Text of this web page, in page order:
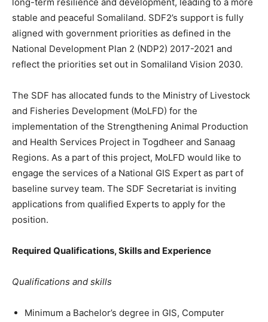
stable and peaceful Somaliland. SDF2’s support is fully
aligned with government priorities as defined in the
National Development Plan 2 (NDP2) 2017-2021 and
reflect the priorities set out in Somaliland Vision 2030.
The SDF has allocated funds to the Ministry of Livestock
and Fisheries Development (MoLFD) for the
implementation of the Strengthening Animal Production
and Health Services Project in Togdheer and Sanaag
Regions. As a part of this project, MoLFD would like to
engage the services of a National GIS Expert as part of
baseline survey team. The SDF Secretariat is inviting
applications from qualified Experts to apply for the
position.
Required Qualifications, Skills and Experience
Qualifications and skills
Minimum a Bachelor’s degree in GIS, Computer